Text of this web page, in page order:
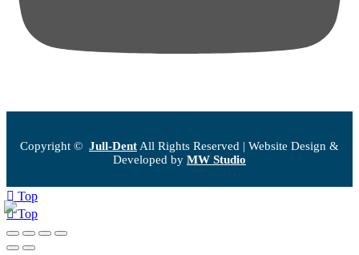
Copyright © Jull-Dent All Rights Reserved | Website Design &
Developed by MW Studio
Top
Top